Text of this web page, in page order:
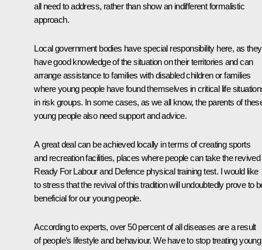
all need to address, rather than show an indifferent formalistic
approach.
Local government bodies have special responsibility here, as they
have good knowledge of the situation on their territories and can
arrange assistance to families with disabled children or families
where young people have found themselves in critical life
in risk groups. In some cases, as we all know, the parents of
young people also need support and advice.
A great deal can be achieved locally in terms of creating sports
and recreation facilities, places where people can take the revived
Ready For Labour and Defence physical training test. I would like
to stress that the revival of this tradition will undoubtedly prove to
beneficial for our young people.
According to experts, over 50 percent of all diseases are a result
of people’s lifestyle and behaviour. We have to stop treating young